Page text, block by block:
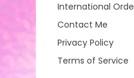
International
Contact Me
Privacy Policy
Terms of Service